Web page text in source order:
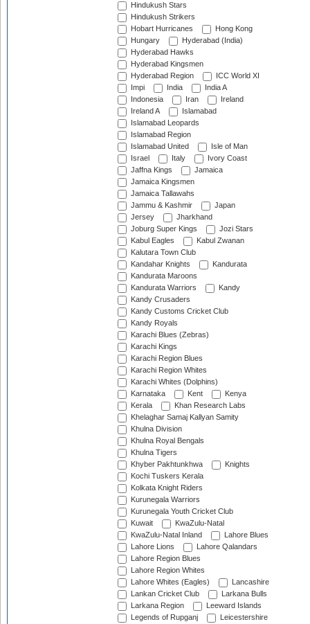
Hindukush Stars
Hindukush Strikers
Hobart Hurricanes
Hong Kong
Hungary
Hyderabad (India)
Hyderabad Hawks
Hyderabad Kingsmen
Hyderabad Region
ICC World XI
Impi
India
India A
Indonesia
Iran
Ireland
Ireland A
Islamabad
Islamabad Leopards
Islamabad Region
Islamabad United
Isle of Man
Israel
Italy
Ivory Coast
Jaffna Kings
Jamaica
Jamaica Kingsmen
Jamaica Tallawahs
Jammu & Kashmir
Japan
Jersey
Jharkhand
Joburg Super Kings
Jozi Stars
Kabul Eagles
Kabul Zwanan
Kalutara Town Club
Kandahar Knights
Kandurata
Kandurata Maroons
Kandurata Warriors
Kandy
Kandy Crusaders
Kandy Customs Cricket Club
Kandy Royals
Karachi Blues (Zebras)
Karachi Kings
Karachi Region Blues
Karachi Region Whites
Karachi Whites (Dolphins)
Karnataka
Kent
Kenya
Kerala
Khan Research Labs
Khelaghar Samaj Kallyan Samity
Khulna Division
Khulna Royal Bengals
Khulna Tigers
Khyber Pakhtunkhwa
Knights
Kochi Tuskers Kerala
Kolkata Knight Riders
Kurunegala Warriors
Kurunegala Youth Cricket Club
Kuwait
KwaZulu-Natal
KwaZulu-Natal Inland
Lahore Blues
Lahore Lions
Lahore Qalandars
Lahore Region Blues
Lahore Region Whites
Lahore Whites (Eagles)
Lancashire
Lankan Cricket Club
Larkana Bulls
Larkana Region
Leeward Islands
Legends of Rupganj
Leicestershire